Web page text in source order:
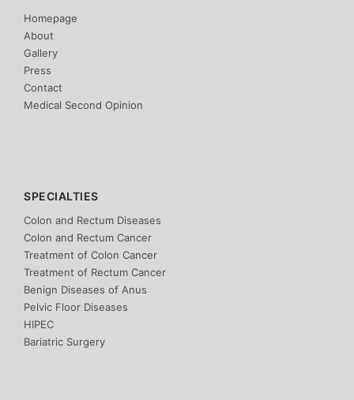
Homepage
About
Gallery
Press
Contact
Medical Second Opinion
SPECIALTIES
Colon and Rectum Diseases
Colon and Rectum Cancer
Treatment of Colon Cancer
Treatment of Rectum Cancer
Benign Diseases of Anus
Pelvic Floor Diseases
HIPEC
Bariatric Surgery